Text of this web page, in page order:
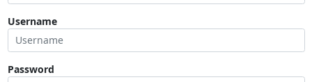
Username
Password